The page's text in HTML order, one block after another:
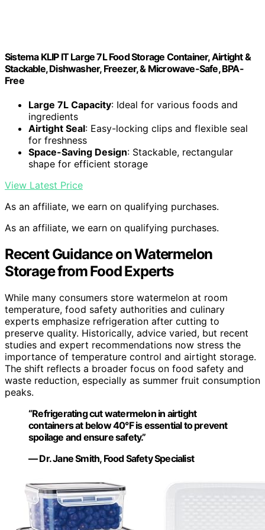
Sistema KLIP IT Large 7L Food Storage Container, Airtight &
Stackable, Dishwasher, Freezer, & Microwave-Safe, BPA-
Free
Large 7L Capacity: Ideal for various foods and
ingredients
Airtight Seal: Easy-locking clips and flexible seal
for freshness
Space-Saving Design: Stackable, rectangular
shape for efficient storage
View Latest Price
As an affiliate, we earn on qualifying purchases.
As an affiliate, we earn on qualifying purchases.
Recent Guidance on Watermelon
Storage from Food Experts
While many consumers store watermelon at room
temperature, food safety authorities and culinary
experts emphasize refrigeration after cutting to
preserve quality. Historically, advice varied, but recent
studies and expert recommendations now stress the
importance of temperature control and airtight storage.
The shift reflects a broader focus on food safety and
waste reduction, especially as summer fruit consumption
peaks.
“Refrigerating cut watermelon in airtight
containers at below 40°F is essential to prevent
spoilage and ensure safety.”
— Dr. Jane Smith, Food Safety Specialist